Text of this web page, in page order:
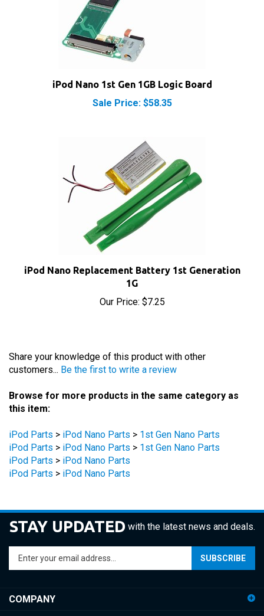
iPod Nano 1st Gen 1GB Logic Board
Sale Price: $58.35
iPod Nano Replacement Battery 1st Generation
1G
Our Price:
customers...
Be the first to write a review
Browse for more products in the same category as
this item:
iPod Parts
iPod Parts
iPod Nano Parts
1st Gen Nano Parts
iPod Parts
iPod Nano Parts
iPod Parts
iPod Nano Parts
STAY UPDATED with the latest news and deals.
Enter
your
email
address
sign
ACCOUNT